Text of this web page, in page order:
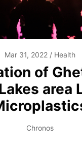
Mar 31, 2022 Health
of
area
Chronos